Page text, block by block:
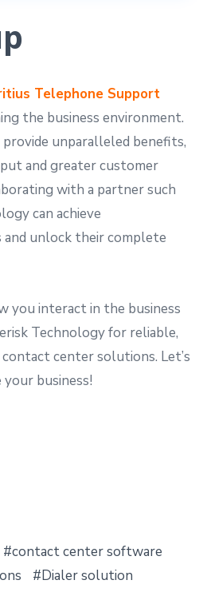
Telephone Support
the business environment.
unparalleled benefits,
and greater customer
with a partner such
can achieve
and unlock their complete
you interact in the business
Technology for reliable,
center solutions. Let’s
business!
contact center software
Dialer solution